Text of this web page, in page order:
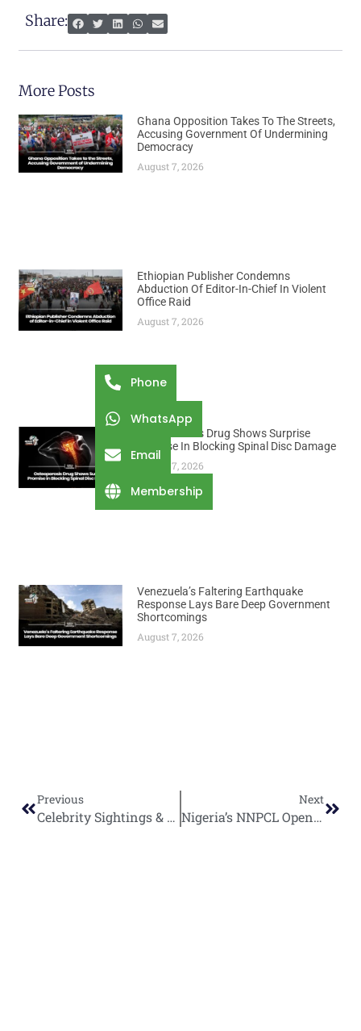
Share:
More Posts
Ghana Opposition Takes To The Streets,
Accusing Government Of Undermining
Democracy
August 7, 2026
Ethiopian Publisher Condemns
Abduction Of Editor-In-Chief In Violent
Office Raid
August 7, 2026
Osteoporosis Drug Shows Surprise
Promise In Blocking Spinal Disc Damage
August 7, 2026
Venezuela’s Faltering Earthquake
Response Lays Bare Deep Government
Shortcomings
August 7, 2026
Previous
Celebrity Sightings & Culture Highlights Across the Globe.
Next
Nigeria’s NNPCL Opens Global Bidding for Strategic Asset Partnerships
Phone
WhatsApp
Email
Membership